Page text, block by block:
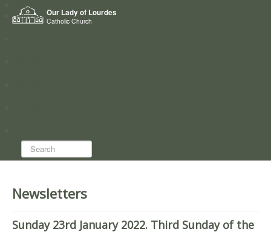
Our Lady of Lourdes
Catholic Church
Home
Who we are
Search...
Newsletters
Sunday 23rd January 2022. Third Sunday of the